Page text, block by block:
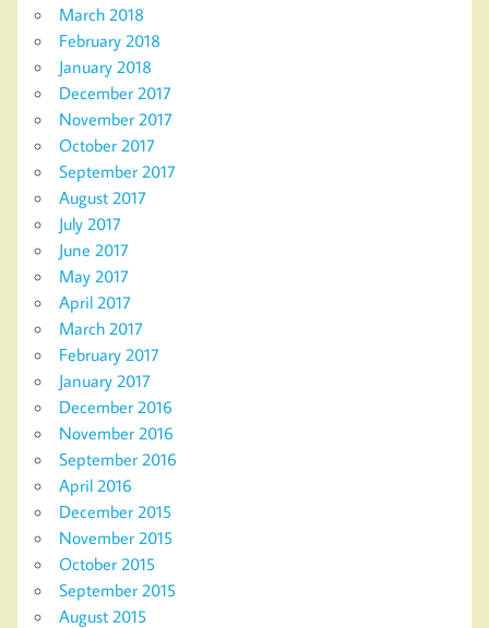
March 2018
February 2018
January 2018
December 2017
November 2017
October 2017
September 2017
August 2017
July 2017
June 2017
May 2017
April 2017
March 2017
February 2017
January 2017
December 2016
November 2016
September 2016
April 2016
December 2015
November 2015
October 2015
September 2015
August 2015